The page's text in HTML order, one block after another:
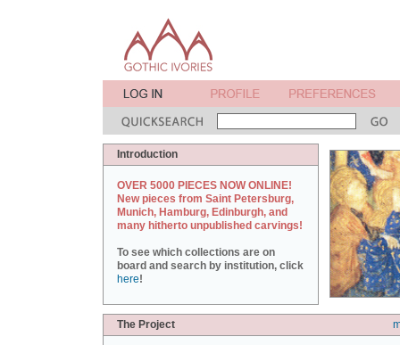
Introduction
OVER 5000 PIECES NOW ONLINE!
New pieces from Saint Petersburg,
Munich, Hamburg, Edinburgh, and
many hitherto unpublished carvings!
To see which collections are on
board and search by institution, click
here!
The Project